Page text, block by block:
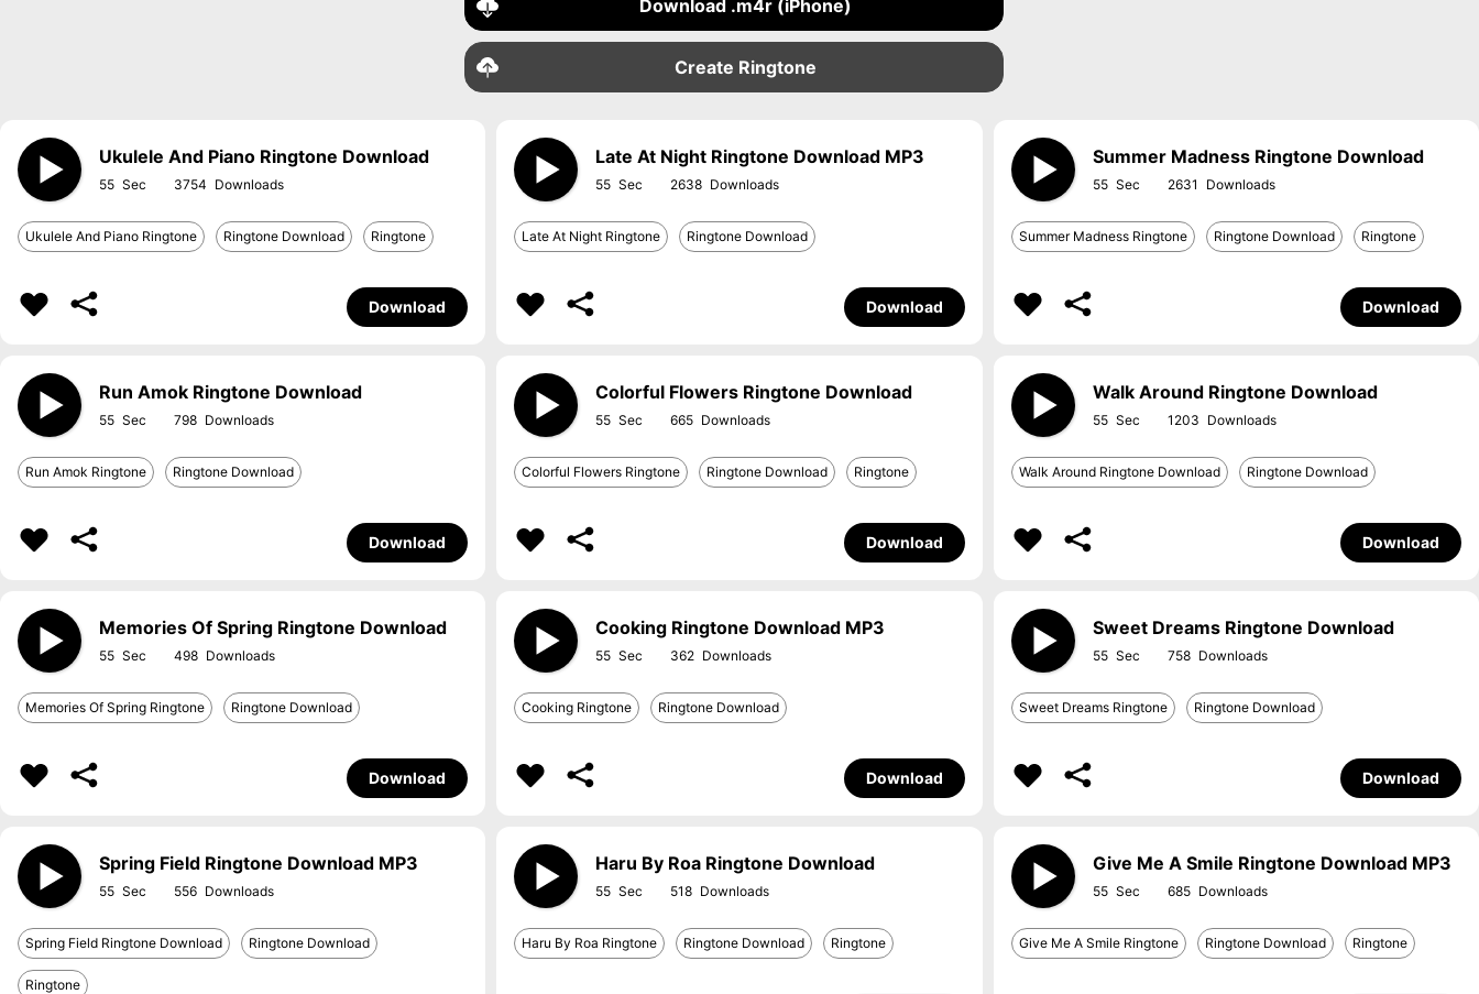
Download .m4r (iPhone)
Create Ringtone
Ukulele And Piano Ringtone Download
55 3754
Ukulele And Piano Ringtone Ringtone Download Ringtone
Download
Late At Night Ringtone Download MP3
55 2638
Late At Night Ringtone Ringtone Download
Download
Summer Madness Ringtone Download
55 2631
Summer Madness Ringtone Ringtone Download Ringtone
Download
Run Amok Ringtone Download
55 798
Run Amok Ringtone Ringtone Download
Download
Colorful Flowers Ringtone Download
55 665
Colorful Flowers Ringtone Ringtone Download Ringtone
Download
Walk Around Ringtone Download
55 1203
Walk Around Ringtone Download Ringtone Download
Download
Memories Of Spring Ringtone Download
55 498
Memories Of Spring Ringtone Ringtone Download
Download
Cooking Ringtone Download MP3
55 362
Cooking Ringtone Ringtone Download
Download
Sweet Dreams Ringtone Download
55 758
Sweet Dreams Ringtone Ringtone Download
Download
Spring Field Ringtone Download MP3
55 556
Spring Field Ringtone Download Ringtone Download
Ringtone
Haru By Roa Ringtone Download
55 518
Haru By Roa Ringtone Ringtone Download Ringtone
Give Me A Smile Ringtone Download MP3
55 685
Give Me A Smile Ringtone Ringtone Download Ringtone